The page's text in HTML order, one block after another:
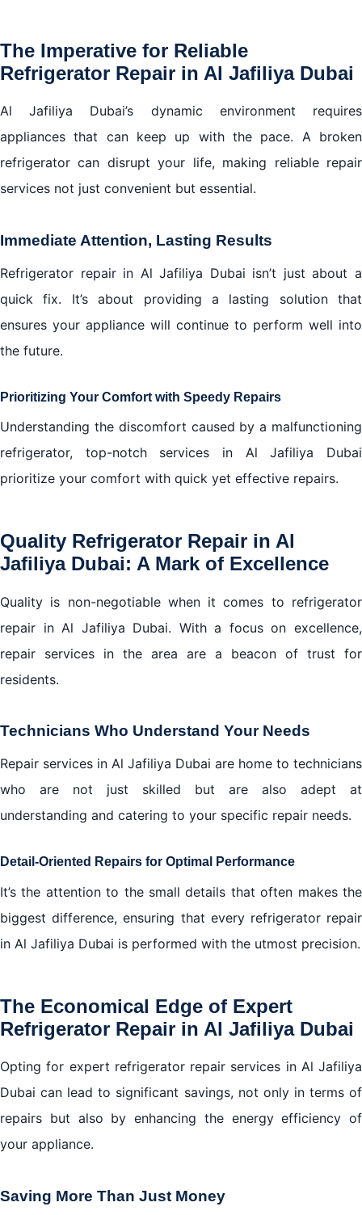
The Imperative for Reliable
Refrigerator Repair in Al Jafiliya Dubai
Al Jafiliya Dubai’s dynamic environment requires
appliances that can keep up with the pace. A broken
refrigerator can disrupt your life, making reliable repair
services not just convenient but essential.
Immediate Attention, Lasting Results
Refrigerator repair in Al Jafiliya Dubai isn’t just about a
quick fix. It’s about providing a lasting solution that
ensures your appliance will continue to perform well into
the future.
Prioritizing Your Comfort with Speedy Repairs
Understanding the discomfort caused by a malfunctioning
refrigerator, top-notch services in Al Jafiliya Dubai
prioritize your comfort with quick yet effective repairs.
Quality Refrigerator Repair in Al
Jafiliya Dubai: A Mark of Excellence
Quality is non-negotiable when it comes to refrigerator
repair in Al Jafiliya Dubai. With a focus on excellence,
repair services in the area are a beacon of trust for
residents.
Technicians Who Understand Your Needs
Repair services in Al Jafiliya Dubai are home to technicians
who are not just skilled but are also adept at
understanding and catering to your specific repair needs.
Detail-Oriented Repairs for Optimal Performance
It’s the attention to the small details that often makes the
biggest difference, ensuring that every refrigerator repair
in Al Jafiliya Dubai is performed with the utmost precision.
The Economical Edge of Expert
Refrigerator Repair in Al Jafiliya Dubai
Opting for expert refrigerator repair services in Al Jafiliya
Dubai can lead to significant savings, not only in terms of
repairs but also by enhancing the energy efficiency of
your appliance.
Saving More Than Just Money